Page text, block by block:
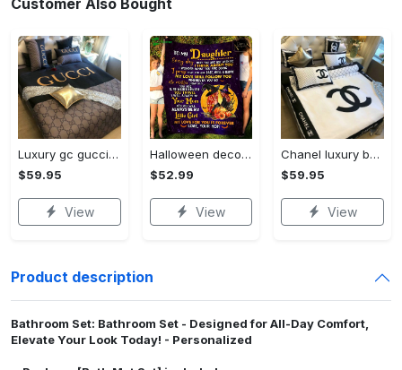
Customer Also Bought
Luxury gc gucci type 141 luxury brand s Bedding Sets bed linen covers home decor sheets duvet bedroom idea bedclothes blankets bedspread
$59.95
View
Halloween decorations halloween blanket gifts mom to my daughter every day that you are not with me fleece blanket, mink sherpa blanket, halloween gift Quilt Blanket
$52.99
View
Chanel luxury brand ver 08 Bedding Sets bed linen home decor blankets Bedroom ideas duvet bedspread sheets covers bedclothes
$59.95
View
Product description
Bathroom Set: Bathroom Set - Designed for All-Day Comfort,
Elevate Your Look Today! - Personalized